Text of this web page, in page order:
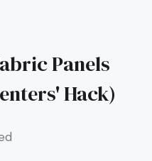
Panels
Hack)